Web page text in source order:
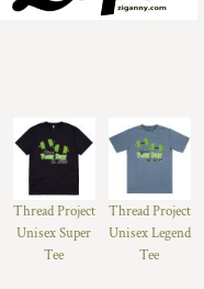
Thread Project
Unisex Super
Tee
Thread Project
Unisex Legend
Tee